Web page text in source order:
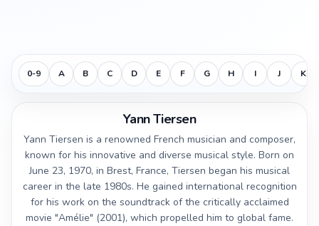
0-9 A B C D E F G H I J K
Yann Tiersen
Yann Tiersen is a renowned French musician and composer,
known for his innovative and diverse musical style. Born on
June 23, 1970, in Brest, France, Tiersen began his musical
career in the late 1980s. He gained international recognition
for his work on the soundtrack of the critically acclaimed
movie "Amélie" (2001), which propelled him to global fame.